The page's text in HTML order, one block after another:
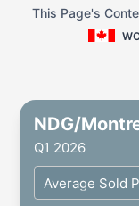
This Page's
NDG/
Q1 2026
Average Sold